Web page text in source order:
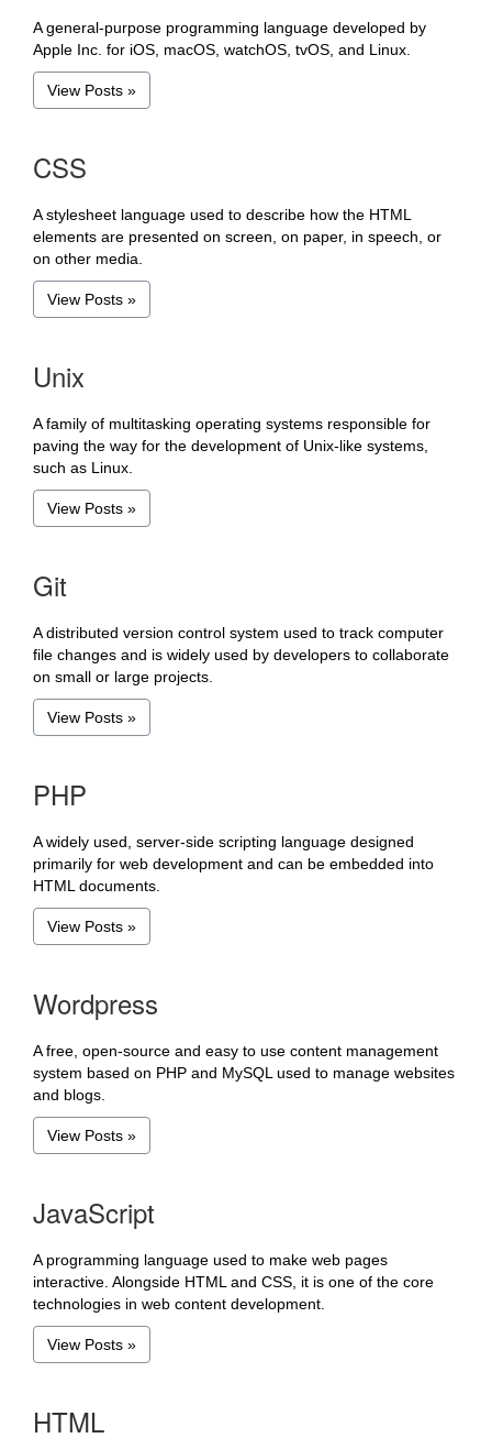
A general-purpose programming language developed by
Apple Inc. for iOS, macOS, watchOS, tvOS, and Linux.
View Posts »
CSS
A stylesheet language used to describe how the HTML
elements are presented on screen, on paper, in speech, or
on other media.
View Posts »
Unix
A family of multitasking operating systems responsible for
paving the way for the development of Unix-like systems,
such as Linux.
View Posts »
Git
A distributed version control system used to track computer
file changes and is widely used by developers to collaborate
on small or large projects.
View Posts »
PHP
A widely used, server-side scripting language designed
primarily for web development and can be embedded into
HTML documents.
View Posts »
Wordpress
A free, open-source and easy to use content management
system based on PHP and MySQL used to manage websites
and blogs.
View Posts »
JavaScript
A programming language used to make web pages
interactive. Alongside HTML and CSS, it is one of the core
technologies in web content development.
View Posts »
HTML